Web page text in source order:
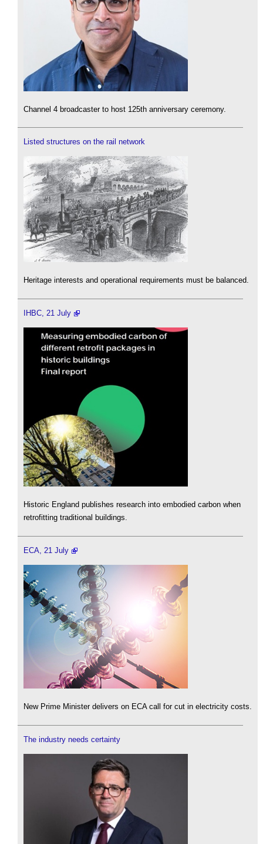
Channel 4 broadcaster to host 125th anniversary ceremony.
Listed structures on the rail network
Heritage interests and operational requirements must be balanced.
IHBC, 21 July
Historic England publishes research into embodied carbon when
retrofitting traditional buildings.
ECA, 21 July
New Prime Minister delivers on ECA call for cut in electricity costs.
The industry needs certainty